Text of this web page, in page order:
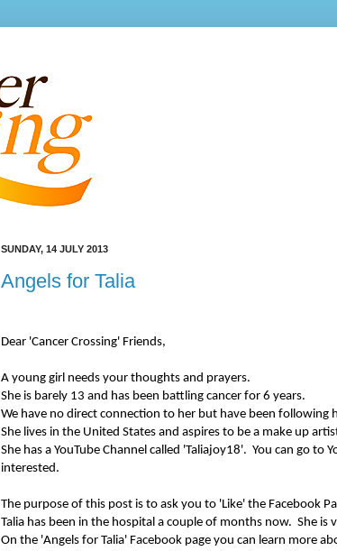
SUNDAY, 14 JULY 2013
Angels for Talia
Dear 'Cancer Crossing' Friends,
A young girl needs your thoughts and prayers.
She is barely 13 and has been battling cancer for 6 years.
We have no direct connection to her but have been following
She lives in the United States and aspires to be a make up
She has a YouTube Channel called 'Taliajoy18'. You can go to
interested.
The purpose of this post is to ask you to 'Like' the Facebook
Talia has been in the hospital a couple of months now. She is
On the 'Angels for Talia' Facebook page you can learn more